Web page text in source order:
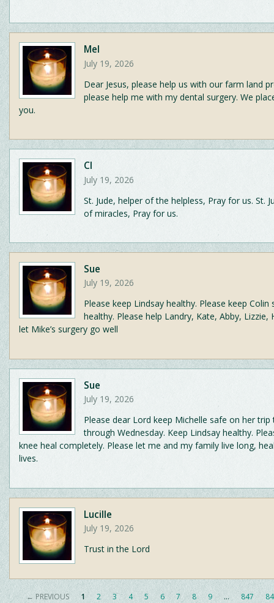
Mel
July 19, 2026
Dear Jesus, please help us with our farm land
please help me with my dental surgery. We
you.
CI
July 19, 2026
St. Jude, helper of the helpless, Pray for us. St.
of miracles, Pray for us.
Sue
July 19, 2026
Please keep Lindsay healthy. Please keep Colin
healthy. Please help Landry, Kate, Abby, Lizzie,
let Mike’s surgery go well
Sue
July 19, 2026
Please dear Lord keep Michelle safe on her trip
through Wednesday. Keep Lindsay healthy.
knee heal completely. Please let me and my family live long,
lives.
Lucille
July 19, 2026
Trust in the Lord
← PREVIOUS 1 2 3 4 5 6 7 8 9 … 847